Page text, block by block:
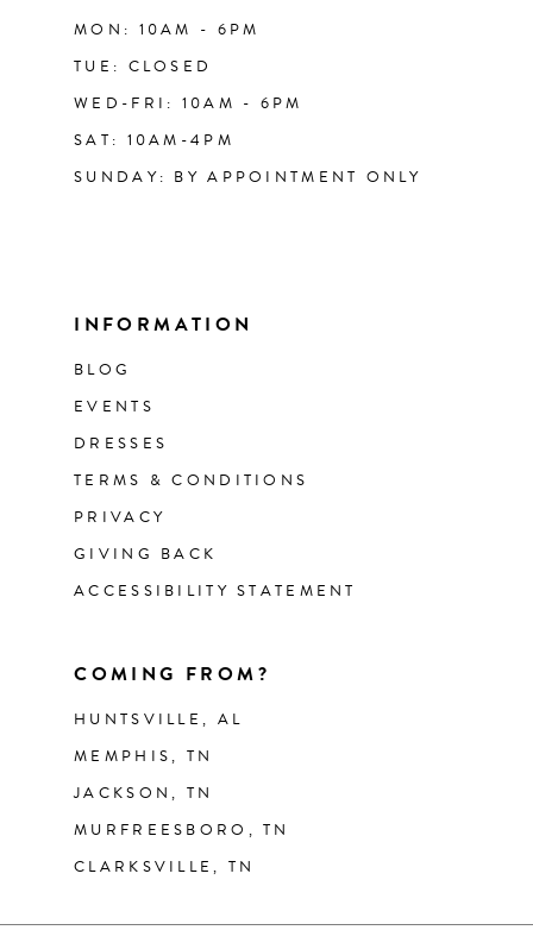
MON: 10AM - 6PM
TUE: CLOSED
WED-FRI: 10AM - 6PM
SAT: 10AM-4PM
SUNDAY: BY APPOINTMENT ONLY
INFORMATION
BLOG
EVENTS
DRESSES
TERMS & CONDITIONS
PRIVACY
GIVING BACK
ACCESSIBILITY STATEMENT
COMING FROM?
HUNTSVILLE, AL
MEMPHIS, TN
JACKSON, TN
MURFREESBORO, TN
CLARKSVILLE, TN